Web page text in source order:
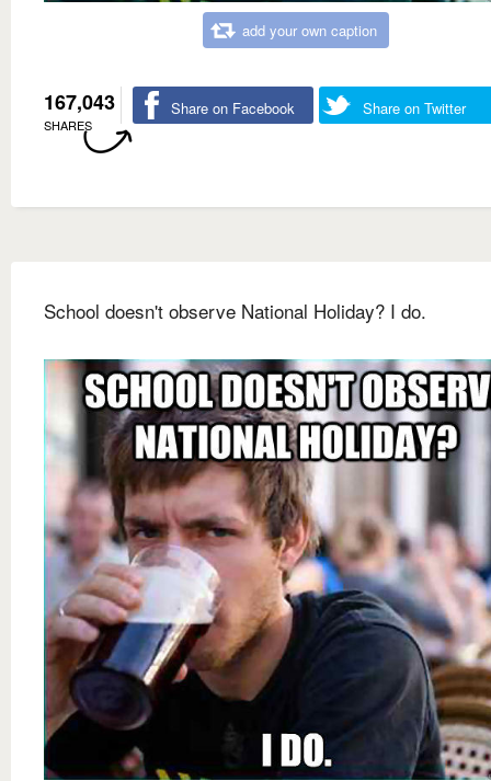
add your own caption
167,043
SHARES
Share on Facebook Share on Twitter
School doesn't observe National Holiday? I do.